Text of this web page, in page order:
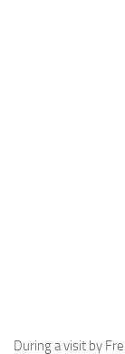
Incidenti
During a visit by